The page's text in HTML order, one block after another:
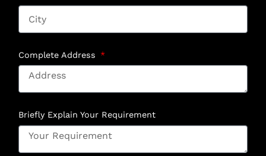
Complete Address
Briefly Explain Your Requirement